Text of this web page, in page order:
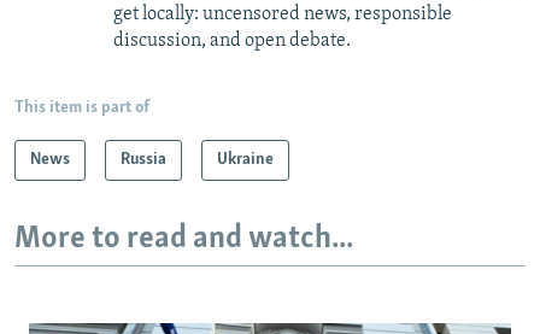
get locally: uncensored news, responsible
discussion, and open debate.
This item is part of
News Russia Ukraine
More to read and watch...